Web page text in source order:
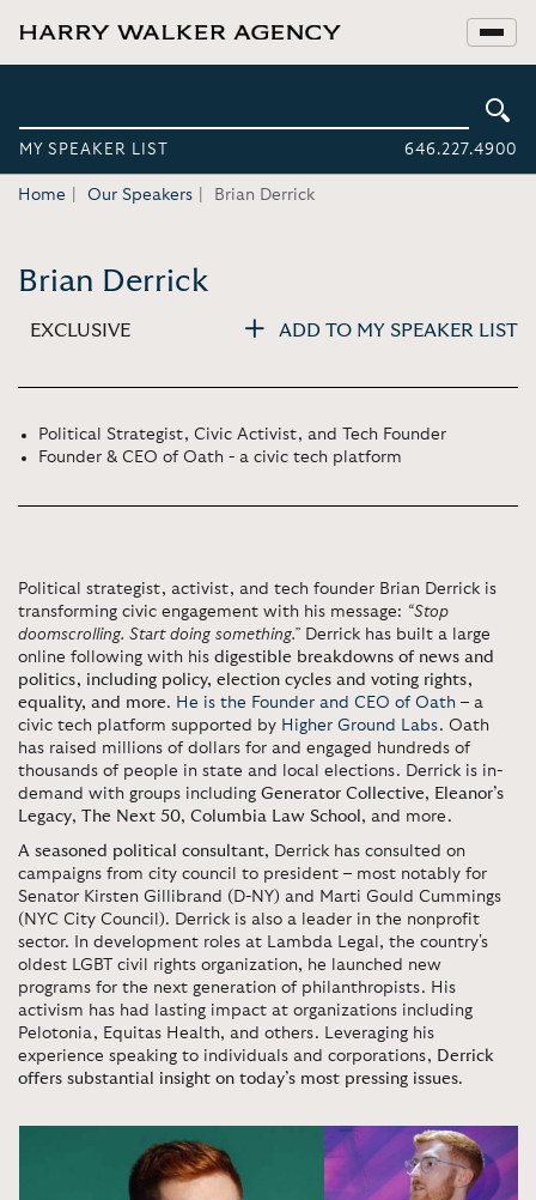
MY SPEAKER LIST 646.227.4900
Home Our Speakers Brian Derrick
Brian Derrick
EXCLUSIVE ADD TO MY SPEAKER LIST
Political Strategist, Civic Activist, and Tech Founder
Founder & CEO of Oath - a civic tech platform
Political strategist, activist, and tech founder Brian Derrick is
transforming civic engagement with his message: “Stop
doomscrolling. Start doing something.” Derrick has built a large
online following with his digestible breakdowns of news and
politics, including policy, election cycles and voting rights,
equality, and more. He is the Founder and CEO of Oath – a
civic tech platform supported by Higher Ground Labs. Oath
has raised millions of dollars for and engaged hundreds of
thousands of people in state and local elections. Derrick is in-
demand with groups including Generator Collective, Eleanor’s
Legacy, The Next 50, Columbia Law School , and more.
A seasoned political consultant, Derrick has consulted on
campaigns from city council to president – most notably for
Senator Kirsten Gillibrand (D-NY) and Marti Gould Cummings
(NYC City Council). Derrick is also a leader in the nonprofit
sector. In development roles at Lambda Legal, the country's
oldest LGBT civil rights organization, he launched new
programs for the next generation of philanthropists. His
activism has had lasting impact at organizations including
Pelotonia, Equitas Health, and others. Leveraging his
experience speaking to individuals and corporations, Derrick
offers substantial insight on today’s most pressing issues.